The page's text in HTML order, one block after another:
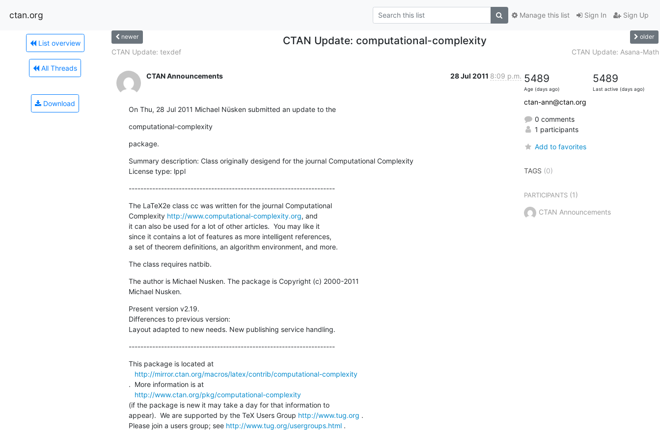
ctan.org Sign In Sign Up
Manage this list
List overview
All Threads
Download
newer CTAN Update: computational-complexity older
CTAN Update: texdef CTAN Update: Asana-Math
CTAN Announcements 28 Jul 2011 8:09 p.m.
On Thu, 28 Jul 2011 Michael Nüsken submitted an update to the
computational-complexity
package.
Summary description: Class originally desigend for the journal Computational Complexity
License type: lppl
----------------------------------------------------------------------
The LaTeX2e class cc was written for the journal Computational
Complexity http://www.computational-complexity.org, and
it can also be used for a lot of other articles.  You may like it
since it contains a lot of features as more intelligent references,
a set of theorem definitions, an algorithm environment, and more.
The class requires natbib.
The author is Michael Nusken. The package is Copyright (c) 2000-2011
Michael Nusken.
Present version v2.19.
Differences to previous version:
Layout adapted to new needs. New publishing service handling.
----------------------------------------------------------------------
This package is located at
http://mirror.ctan.org/macros/latex/contrib/computational-complexity
.  More information is at
http://www.ctan.org/pkg/computational-complexity
(if the package is new it may take a day for that information to
appear).  We are supported by the TeX Users Group http://www.tug.org .
Please join a users group; see http://www.tug.org/usergroups.html .
5489
Age (days ago)
5489
Last active (days ago)
ctan-ann@ctan.org
0 comments
1 participants
Add to favorites
TAGS (0)
PARTICIPANTS(1)
CTAN Announcements